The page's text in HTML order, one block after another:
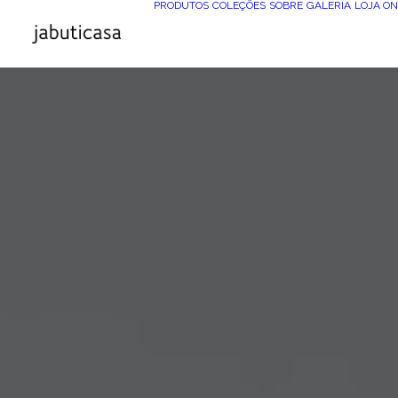
PRODUTOS COLEÇÕES SOBRE GALERIA LOJA